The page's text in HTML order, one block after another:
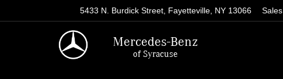
Mercedes-Benz
of Syracuse
5433 N. Burdick Street, Fayetteville, NY 13066 Sales